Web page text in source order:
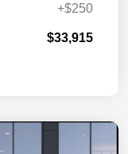
+$250
$33,915